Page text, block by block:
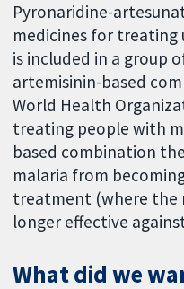
Pyronaridine-
medicines for treating
is included in a group
artemisinin-based
World Health
treating people with
based combination
malaria from
treatment (where the
longer effective
What did we